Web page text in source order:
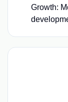
Growth: